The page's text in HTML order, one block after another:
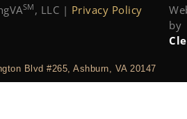
SM , LLC | Privacy Policy
by
Blvd #265, Ashburn, VA 20147